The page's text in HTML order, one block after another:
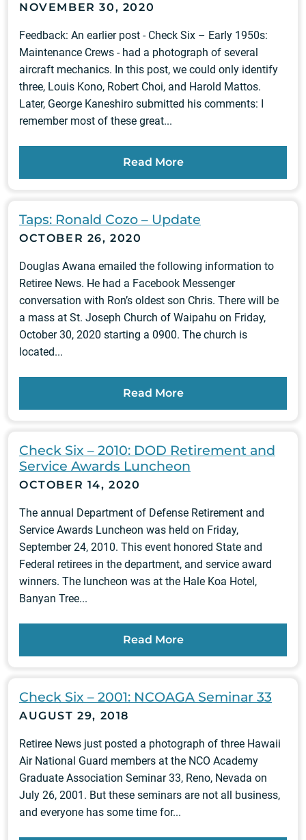
NOVEMBER 30, 2020
Feedback: An earlier post - Check Six – Early 1950s:
Maintenance Crews - had a photograph of several
aircraft mechanics. In this post, we could only identify
three, Louis Kono, Robert Choi, and Harold Mattos.
Later, George Kaneshiro submitted his comments: I
remember most of these great...
Read More
Taps: Ronald Cozo – Update
OCTOBER 26, 2020
Douglas Awana emailed the following information to
Retiree News. He had a Facebook Messenger
conversation with Ron’s oldest son Chris. There will be
a mass at St. Joseph Church of Waipahu on Friday,
October 30, 2020 starting a 0900. The church is
located...
Read More
Check Six – 2010: DOD Retirement and
Service Awards Luncheon
OCTOBER 14, 2020
The annual Department of Defense Retirement and
Service Awards Luncheon was held on Friday,
September 24, 2010. This event honored State and
Federal retirees in the department, and service award
winners. The luncheon was at the Hale Koa Hotel,
Banyan Tree...
Read More
Check Six – 2001: NCOAGA Seminar 33
AUGUST 29, 2018
Retiree News just posted a photograph of three Hawaii
Air National Guard members at the NCO Academy
Graduate Association Seminar 33, Reno, Nevada on
July 26, 2001. But these seminars are not all business,
and everyone has some time for...